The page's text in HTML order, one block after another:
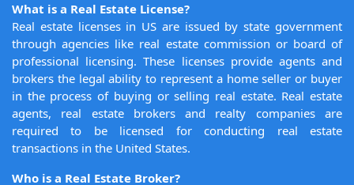
What is a Real Estate License?
Real estate licenses in US are issued by state government
through agencies like real estate commission or board of
professional licensing. These licenses provide agents and
brokers the legal ability to represent a home seller or buyer
in the process of buying or selling real estate. Real estate
agents, real estate brokers and realty companies are
required to be licensed for conducting real estate
transactions in the United States.
Who is a Real Estate Broker?